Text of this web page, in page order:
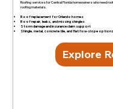
Roofing services for Central Florida homeowners who need
roofing materials.
Roof replacement for Orlando homes
Roof repair, leaks, and missing shingles
Storm damage and insurance claim support
Shingle, metal, concrete tile, and flat/low-slope options
Explore